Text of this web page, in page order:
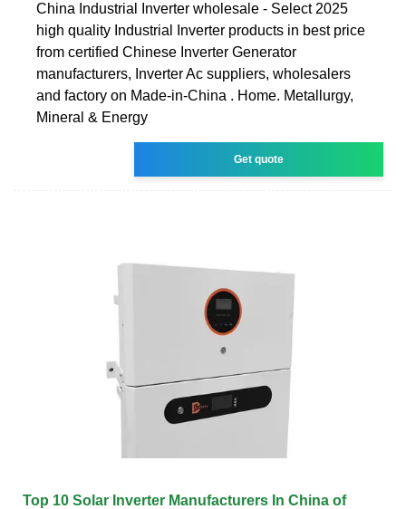
China Industrial Inverter wholesale - Select 2025
high quality Industrial Inverter products in best price
from certified Chinese Inverter Generator
manufacturers, Inverter Ac suppliers, wholesalers
and factory on Made-in-China . Home. Metallurgy,
Mineral & Energy
Get quote
Top 10 Solar Inverter Manufacturers In China of